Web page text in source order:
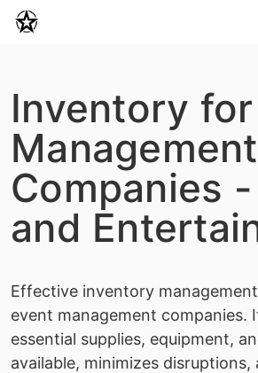
Inventory
Management
Companies
and
Effective inventory
event management companies.
essential supplies, equipment,
available, minimizes disruptions,